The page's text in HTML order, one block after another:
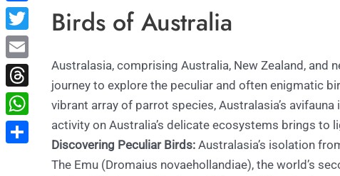
Birds of Australia
Australasia, comprising Australia, New Zealand, and
journey to explore the peculiar and often enigmatic
vibrant array of parrot species, Australasia’s
activity on Australia’s delicate ecosystems brings
Discovering Peculiar Birds: Australasia’s isolation
The Emu (Dromaius novaehollandiae), the world’s
Facebook
Twitter
Email
Threads
WhatsApp